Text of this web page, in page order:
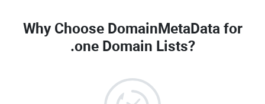
Why Choose DomainMetaData for
.one Domain Lists?